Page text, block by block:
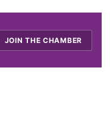
JOIN THE CHAMBER